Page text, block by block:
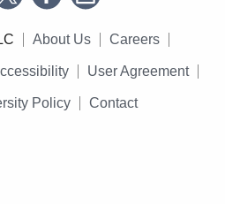
About Us Careers
User Agreement
Policy Contact